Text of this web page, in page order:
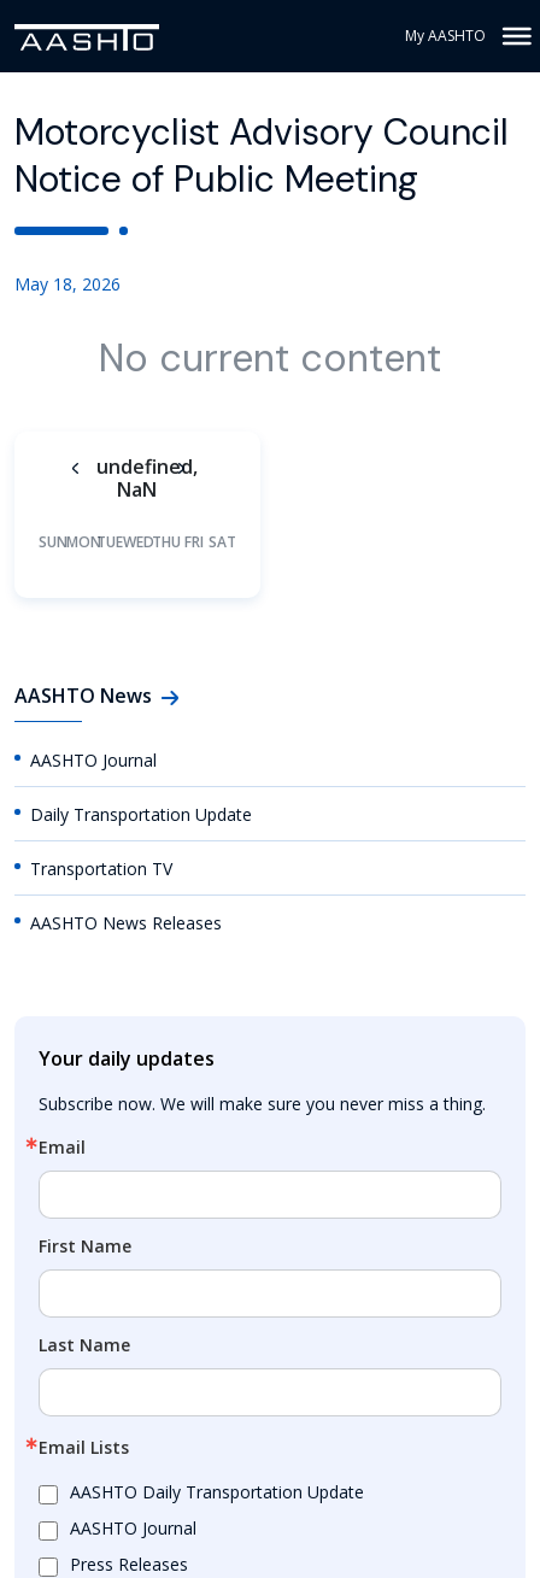
My AASHTO
Motorcyclist Advisory Council
Notice of Public Meeting
May 18, 2026
No current content
undefined,
NaN
SUNMONTUEWEDTHU FRI SAT
AASHTO News
AASHTO Journal
Daily Transportation Update
Transportation TV
AASHTO News Releases
Your daily updates
Subscribe now. We will make sure you never miss a thing.
Email
First Name
Last Name
Email Lists
AASHTO Daily Transportation Update
AASHTO Journal
Press Releases